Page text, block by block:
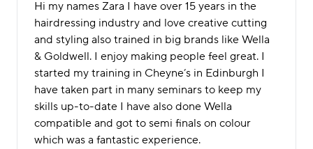
Hi my names Zara I have over 15 years in the
hairdressing industry and love creative cutting
and styling also trained in big brands like Wella
& Goldwell. I enjoy making people feel great. I
started my training in Cheyne’s in Edinburgh I
have taken part in many seminars to keep my
skills up-to-date I have also done Wella
compatible and got to semi finals on colour
which was a fantastic experience.